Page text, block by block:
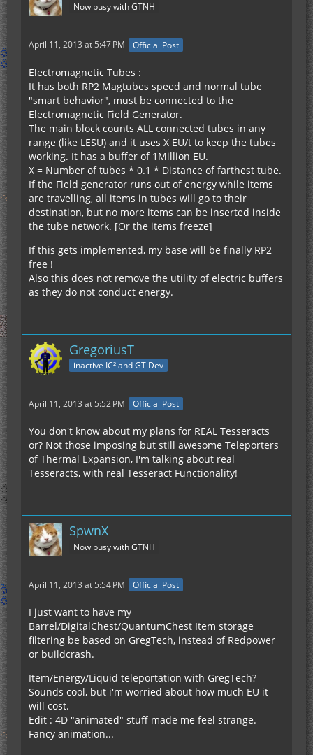
Now busy with GTNH
April 11, 2013 at 5:47 PM Official Post
Electromagnetic Tubes :
It has both RP2 Magtubes speed and normal tube
"smart behavior", must be connected to the
Electromagnetic Field Generator.
The main block counts ALL connected tubes in any
range (like LESU) and it uses X EU/t to keep the tubes
working. It has a buffer of 1Million EU.
X = Number of tubes * 0.1 * Distance of farthest tube.
If the Field generator runs out of energy while items
are travelling, all items in tubes will go to their
destination, but no more items can be inserted inside
the tube network. [Or the items freeze]
If this gets implemented, my base will be finally RP2
free !
Also this does not remove the utility of electric buffers
as they do not conduct energy.
GregoriusT
inactive IC² and GT Dev
April 11, 2013 at 5:52 PM Official Post
You don't know about my plans for REAL Tesseracts
or? Not those imposing but still awesome Teleporters
of Thermal Expansion, I'm talking about real
Tesseracts, with real Tesseract Functionality!
SpwnX
Now busy with GTNH
April 11, 2013 at 5:54 PM Official Post
I just want to have my
Barrel/DigitalChest/QuantumChest Item storage
filtering be based on GregTech, instead of Redpower
or buildcrash.
Item/Energy/Liquid teleportation with GregTech?
Sounds cool, but i'm worried about how much EU it
will cost.
Edit : 4D "animated" stuff made me feel strange.
Fancy animation...